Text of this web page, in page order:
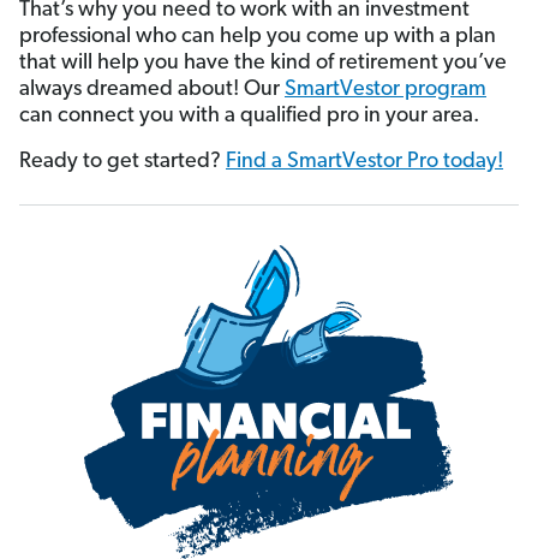
That’s why you need to work with an investment
professional who can help you come up with a plan
that will help you have the kind of retirement you’ve
always dreamed about! Our SmartVestor program
can connect you with a qualified pro in your area.
Ready to get started? Find a SmartVestor Pro today!